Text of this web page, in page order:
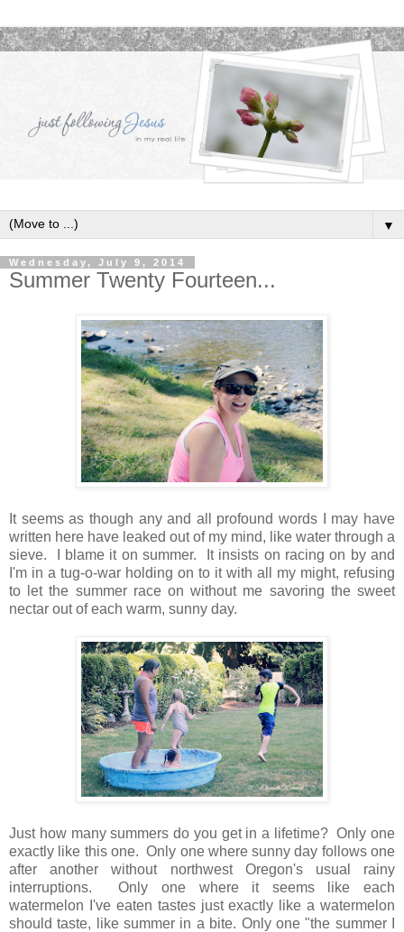
▼
Wednesday, July 9, 2014
Summer Twenty Fourteen...
It seems as though any and all profound words I may have
written here have leaked out of my mind, like water through a
sieve. I blame it on summer. It insists on racing on by and
I'm in a tug-o-war holding on to it with all my might, refusing
to let the summer race on without me savoring the sweet
nectar out of each warm, sunny day.
Just how many summers do you get in a lifetime? Only one
exactly like this one. Only one where sunny day follows one
after another without northwest Oregon's usual rainy
interruptions. Only one where it seems like each
watermelon I've eaten tastes just exactly like a watermelon
should taste, like summer in a bite. Only one "the summer I